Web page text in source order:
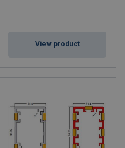
View product